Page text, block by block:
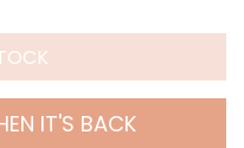
IT'S BACK